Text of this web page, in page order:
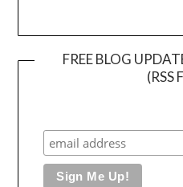
FREE BLOG
(RSS